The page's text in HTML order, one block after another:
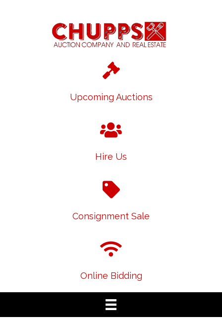
Upcoming Auctions
Hire Us
Consignment Sale
Online Bidding